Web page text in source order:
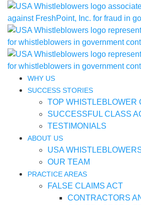
WHY US
SUCCESS STORIES
TOP WHISTLEBLOWER
SUCCESSFUL CLASS
TESTIMONIALS
ABOUT US
USA
OUR TEAM
PRACTICE AREAS
FALSE CLAIMS ACT
CONTRACTORS